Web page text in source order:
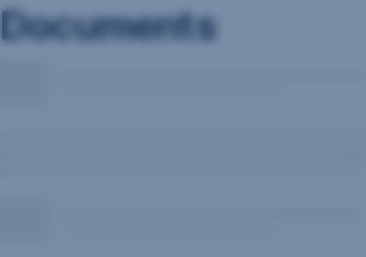
Documents